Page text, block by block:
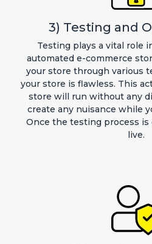
3) Testing and
Testing plays a vital role
automated e-commerce
your store through various
your store is flawless. This
store will run without any
create any nuisance while
Once the testing process is
live.